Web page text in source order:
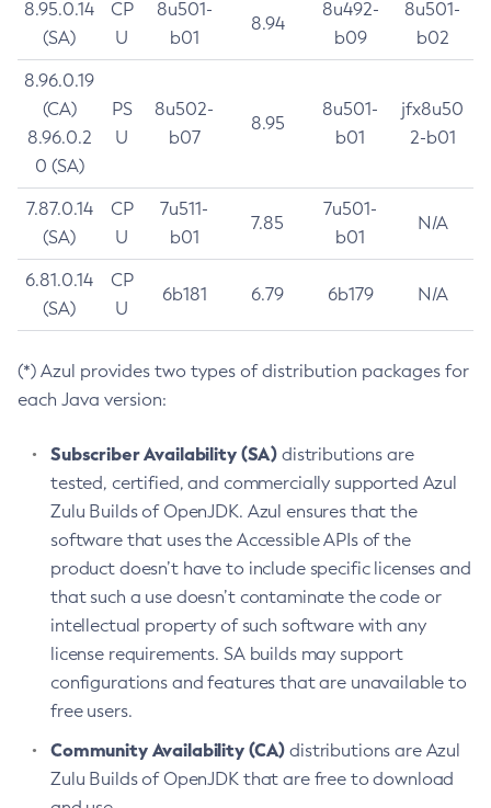
8.95.0.14
(SA)
CP
U
8u501-
b01
8.94
8u492-
b09
8u501-
b02
8.96.0.19
(CA)
8.96.0.2
0 (SA)
PS
U
8u502-
b07
8.95
8u501-
b01
jfx8u50
2-b01
7.87.0.14
(SA)
CP
U
7u511-
b01
7.85
7u501-
b01
N/A
6.81.0.14
(SA)
CP
U
6b181 6.79 6b179 N/A
(*) Azul provides two types of distribution packages for
each Java version:
Subscriber Availability (SA) distributions are
tested, certified, and commercially supported Azul
Zulu Builds of OpenJDK. Azul ensures that the
software that uses the Accessible APIs of the
product doesn’t have to include specific licenses and
that such a use doesn’t contaminate the code or
intellectual property of such software with any
license requirements. SA builds may support
configurations and features that are unavailable to
free users.
Community Availability (CA) distributions are Azul
Zulu Builds of OpenJDK that are free to download